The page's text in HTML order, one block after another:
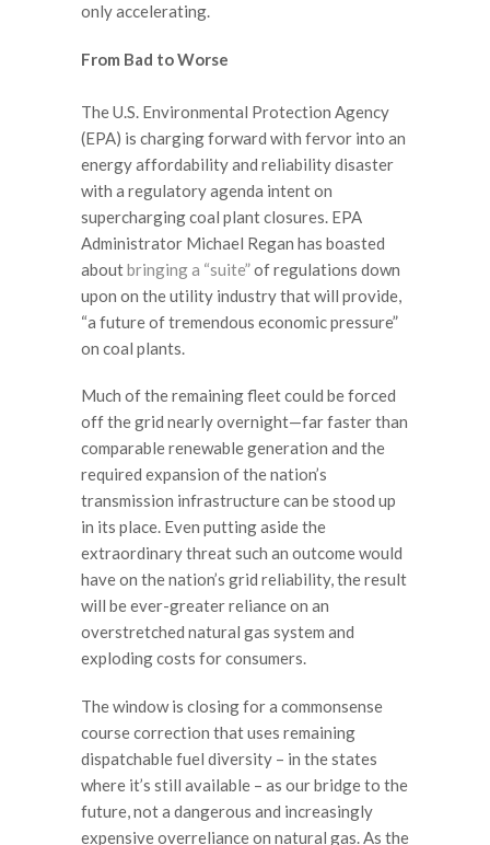
only accelerating.
From Bad to Worse
The U.S. Environmental Protection Agency
(EPA) is charging forward with fervor into an
energy affordability and reliability disaster
with a regulatory agenda intent on
supercharging coal plant closures. EPA
Administrator Michael Regan has boasted
aboutbringing a “suite”of regulations down
upon on the utility industry that will provide,
“a future of tremendous economic pressure”
on coal plants.
Much of the remaining fleet could be forced
off the grid nearly overnight—far faster than
comparable renewable generation and the
required expansion of the nation’s
transmission infrastructure can be stood up
in its place. Even putting aside the
extraordinary threat such an outcome would
have on the nation’s grid reliability, the result
will be ever-greater reliance on an
overstretched natural gas system and
exploding costs for consumers.
The window is closing for a commonsense
course correction that uses remaining
dispatchable fuel diversity – in the states
where it’s still available – as our bridge to the
future, not a dangerous and increasingly
expensive overreliance on natural gas. As the